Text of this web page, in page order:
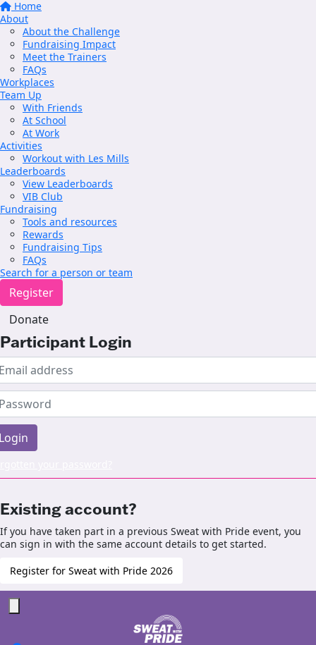
Home
About
About the Challenge
Fundraising Impact
Meet the Trainers
FAQs
Workplaces
Team Up
With Friends
At School
At Work
Activities
Workout with Les Mills
Leaderboards
View Leaderboards
VIB Club
Fundraising
Tools and resources
Rewards
Fundraising Tips
FAQs
Search for a person or team
Register
Donate
Participant Login
Existing account?
If you have taken part in a previous Sweat with Pride event, you
can sign in with the same account details to get started.
Register for Sweat with Pride 2026